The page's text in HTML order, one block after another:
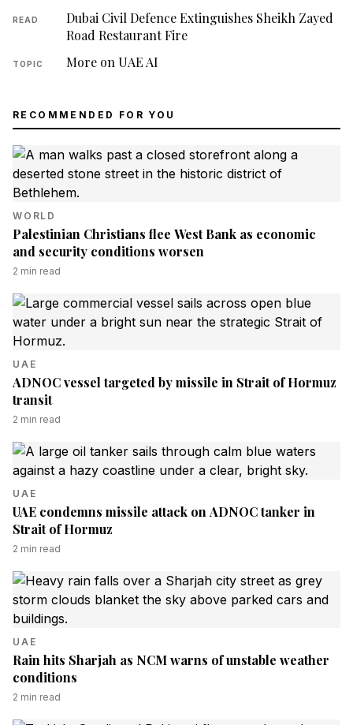
READ
Dubai Civil Defence Extinguishes Sheikh Zayed
Road Restaurant Fire
TOPIC More on UAE AI
RECOMMENDED FOR YOU
WORLD
Palestinian Christians flee West Bank as economic
and security conditions worsen
2 min read
UAE
ADNOC vessel targeted by missile in Strait of Hormuz
transit
2 min read
UAE
UAE condemns missile attack on ADNOC tanker in
Strait of Hormuz
2 min read
UAE
Rain hits Sharjah as NCM warns of unstable weather
conditions
2 min read